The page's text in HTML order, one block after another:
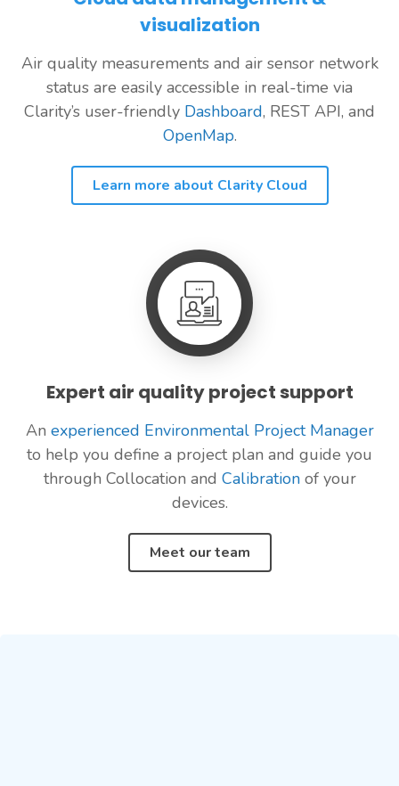
visualization
Air quality measurements and air sensor network
status are easily accessible in real-time via
Clarity’s user-friendly Dashboard, REST API, and
OpenMap.
Learn more about Clarity Cloud
Expert air quality project support
An experienced Environmental Project Manager
to help you define a project plan and guide you
through Collocation and Calibrationof your
devices.
Meet our team